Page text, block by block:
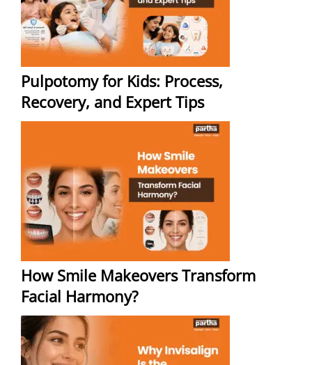
Pulpotomy for Kids: Process,
Recovery, and Expert Tips
How Smile Makeovers Transform
Facial Harmony?